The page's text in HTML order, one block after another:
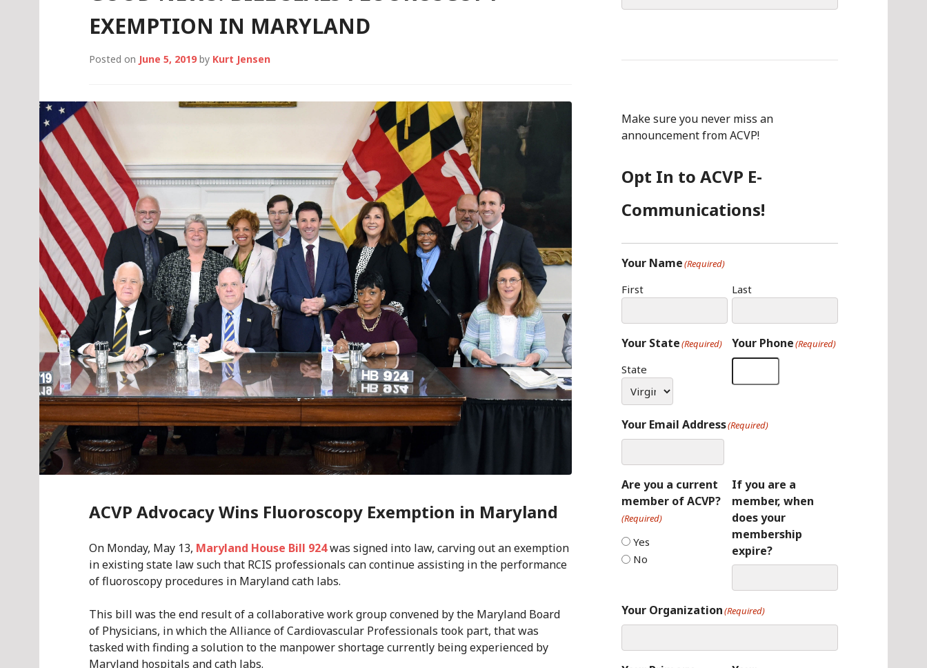
EXEMPTION IN MARYLAND
Posted on June 5, 2019 by Kurt Jensen
ACVP Advocacy Wins Fluoroscopy Exemption in Maryland
On Monday, May 13, Maryland House Bill 924was signed into law, carving out an exemption
in existing state law such that RCIS professionals can continue assisting in the performance
of fluoroscopy procedures in Maryland cath labs.
This bill was the end result of a collaborative work group convened by the Maryland Board
of Physicians, in which the Alliance of Cardiovascular Professionals took part, that was
tasked with finding a solution to the manpower shortage currently being experienced by
Maryland hospitals and cath labs.
Make sure you never miss an
announcement from ACVP!
Opt In to ACVP E-
Communications!
Your Name(Required)
First Last
Your State(Required)
State
Your Phone(Required)
Your Email Address(Required)
Are you a current
member of ACVP?
(Required)
Yes
No
If you are a
member, when
does your
membership
expire?
Your Organization(Required)